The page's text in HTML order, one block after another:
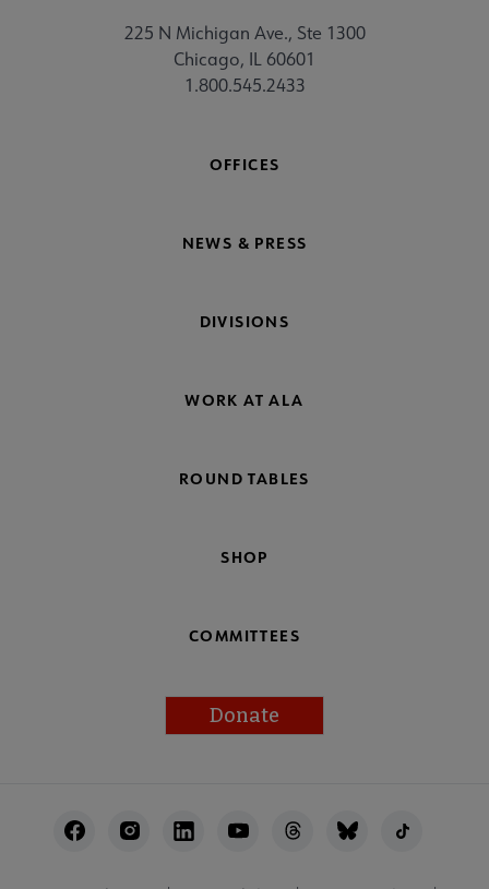
225 N Michigan Ave., Ste 1300
Chicago, IL 60601
1.800.545.2433
OFFICES
NEWS & PRESS
DIVISIONS
WORK AT ALA
ROUND TABLES
SHOP
COMMITTEES
Donate
Utility